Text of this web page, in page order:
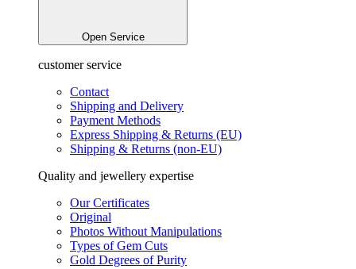
Open Service
customer service
Contact
Shipping and Delivery
Payment Methods
Express Shipping & Returns (EU)
Shipping & Returns (non-EU)
Quality and jewellery expertise
Our Certificates
Original
Photos Without Manipulations
Types of Gem Cuts
Gold Degrees of Purity